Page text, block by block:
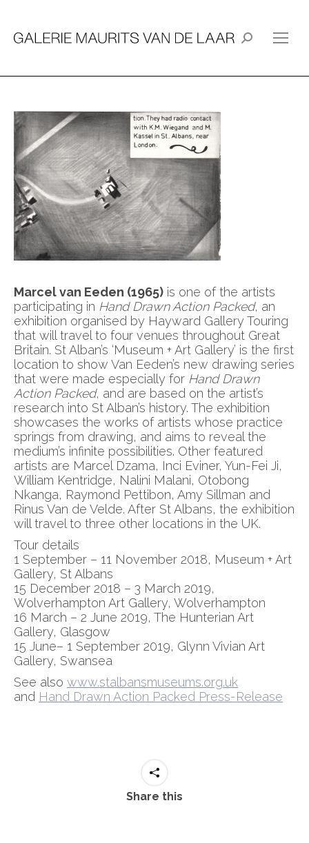
Search:
Marcel van Eeden (1965) is one of the artists
participating in Hand Drawn Action Packed, an
exhibition organised by Hayward Gallery Touring
that will travel to four venues throughout Great
Britain. St Alban’s ‘Museum + Art Gallery’ is the first
location to show Van Eeden’s new drawing series
that were made especially for Hand Drawn
Action Packed, and are based on the artist’s
research into St Alban’s history. The exhibition
showcases the works of artists whose practice
springs from drawing, and aims to reveal the
medium’s infinite possibilities. Other featured
artists are Marcel Dzama, Inci Eviner, Yun-Fei Ji,
William Kentridge, Nalini Malani, Otobong
Nkanga, Raymond Pettibon, Amy Sillman and
Rinus Van de Velde. After St Albans, the exhibition
will travel to three other locations in the UK.
Tour details
1 September – 11 November 2018, Museum + Art
Gallery, St Albans
15 December 2018 – 3 March 2019,
Wolverhampton Art Gallery, Wolverhampton
16 March – 2 June 2019, The Hunterian Art
Gallery, Glasgow
15 June– 1 September 2019, Glynn Vivian Art
Gallery, Swansea
See also www.stalbansmuseums.org.uk
and Hand Drawn Action Packed Press-Release
Share this